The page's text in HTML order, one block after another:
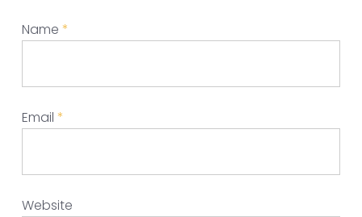
Name *
Email *
Website